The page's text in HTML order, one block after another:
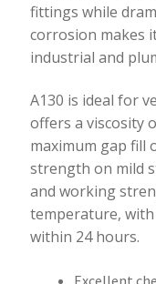
fittings while
corrosion makes
industrial and
A130 is ideal for
offers a viscosity
maximum gap fill
strength on mild
and working
temperature,
within 24 hours.
Excellent